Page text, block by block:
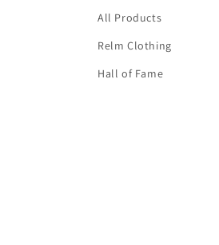
All Products
Relm Clothing
Hall of Fame